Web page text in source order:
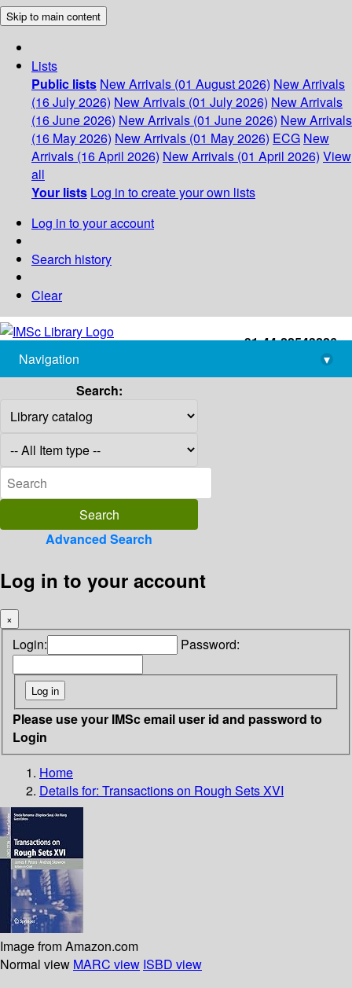
Skip to main content
Lists
Public lists New Arrivals (01 August 2026) New Arrivals
(16 July 2026) New Arrivals (01 July 2026) New Arrivals
(16 June 2026) New Arrivals (01 June 2026) New Arrivals
(16 May 2026) New Arrivals (01 May 2026) ECG New
Arrivals (16 April 2026) New Arrivals (01 April 2026) View
all
Your lists Log in to create your own lists
Log in to your account
Search history
Clear
+91-44-22543226
library@imsc.res.in
Navigation
▾
Search:
Advanced Search
Log in to your account
×
Login: Password:
Please use your IMSc email user id and password to
Login
Home
Details for: Transactions on Rough Sets XVI
Image from Amazon.com
Normal view MARC view ISBD view